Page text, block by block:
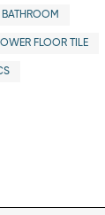
FLOOR TILE